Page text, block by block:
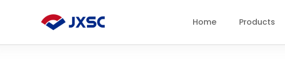
Home Products